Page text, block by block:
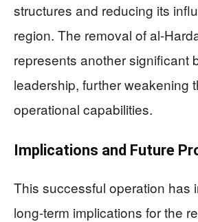
structures and reducing its
region. The removal of al-
represents another significant
leadership, further weakening
operational capabilities.
Implications and Future
This successful operation has
long-term implications for the